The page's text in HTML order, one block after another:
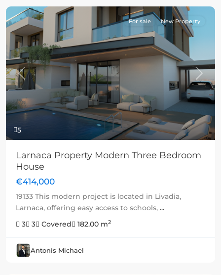
5
Previous Next
For sale New Property
Larnaca Property Modern Three Bedroom
House
€414,000
19133 This modern project is located in Livadia,
Larnaca, offering easy access to schools, ...
3
3 Covered 182.00 m2
Antonis Michael